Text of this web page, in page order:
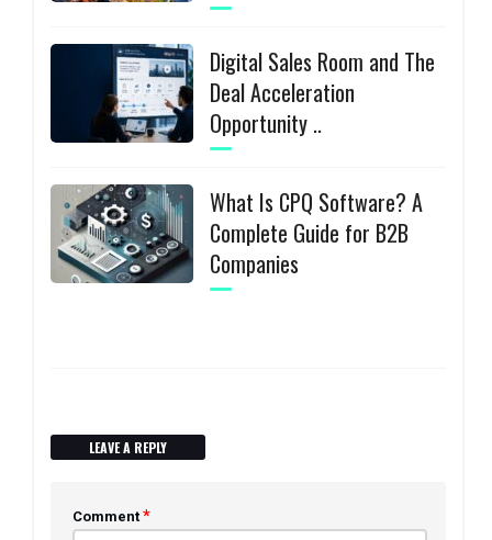
Digital Sales Room and The
Deal Acceleration
Opportunity ..
What Is CPQ Software? A
Complete Guide for B2B
Companies
LEAVE A REPLY
Comment *